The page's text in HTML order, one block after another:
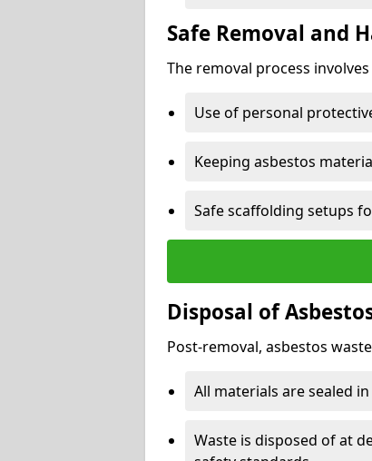
Safe Removal and
The removal process
Use of personal
Keeping asbestos
Safe scaffolding setups
Disposal of
Post-removal, asbestos
All materials are sealed
Waste is disposed of at